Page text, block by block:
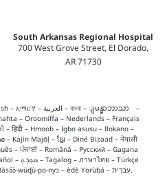
South Arkansas Regional Hospital
700 West Grove Street, El Dorado,
AR 71730
– አማርኛ – العربية – বাংলা – ျမန္မာဘာသာ
–
– Oroomiffa – Nederlands – Français
– हिंदी – Hmoob – Igbo asusu – Ilokano –
– Kajin Ṃajōḷ – ខ្មែរ – Diné Bizaad – नेपाली
– ਪੰਜਾਬੀ – Română – Русский – Gagana
– ܣܘܼܪܸܬ݂ – Tagalog – ภาษาไทย – Türkçe
– èdè Yorùbá – עִברִית